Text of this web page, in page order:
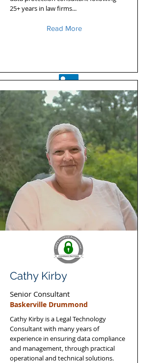
25+ years in law firms...
Read More
Cathy Kirby
Senior Consultant
Baskerville Drummond
Cathy Kirby is a Legal Technology
Consultant with many years of
experience in ensuring data compliance
and management, through practical
operational and technical solutions.